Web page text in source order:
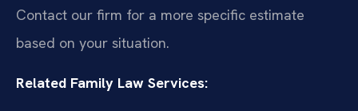
Contact our firm for a more specific estimate
based on your situation.
Related Family Law Services: